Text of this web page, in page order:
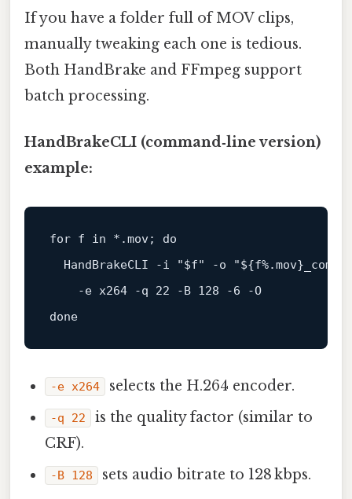
If you have a folder full of MOV clips,
manually tweaking each one is tedious.
Both HandBrake and FFmpeg support
batch processing.
HandBrakeCLI (command‑line version)
example:
for f in *.mov; do
  HandBrakeCLI -i
"$f" -o "${f%.mov}
    -e x264 -q 22 -B 128 -6 -O
done
-e x264 selects the H.264 encoder.
-q 22
is the quality factor (similar to
CRF).
-B 128 sets audio bitrate to 128 kbps.